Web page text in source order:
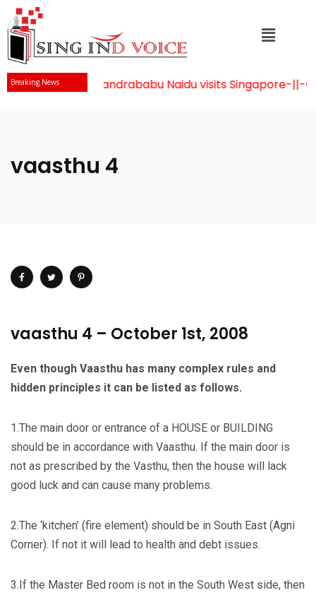
Breaking NewsMr Chandrababu Naidu visits Singapore-||-
vaasthu 4
vaasthu 4 – October 1st, 2008
Even though Vaasthu has many complex rules and
hidden principles it can be listed as follows.
1.The main door or entrance of a HOUSE or BUILDING
should be in accordance with Vaasthu. If the main door is
not as prescribed by the Vasthu, then the house will lack
good luck and can cause many problems.
2.The ‘kitchen’ (fire element) should be in South East (Agni
Corner). If not it will lead to health and debt issues.
3.If the Master Bed room is not in the South West side, then